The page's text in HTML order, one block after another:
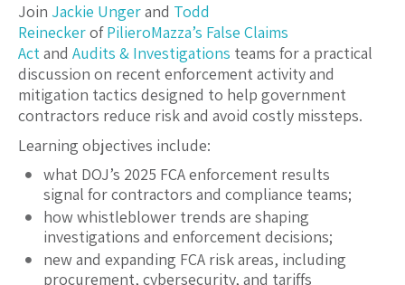
Join Jackie Ungerand Todd
ReineckerofPilieroMazza’s False Claims
Actand Audits & Investigations teams for a practical
discussion on recent enforcement activity and
mitigation tactics designed to help government
contractors reduce risk and avoid costly missteps.
Learning objectives include:
what DOJ’s 2025 FCA enforcement results
signal for contractors and compliance teams;
how whistleblower trends are shaping
investigations and enforcement decisions;
new and expanding FCA risk areas, including
procurement, cybersecurity, and tariffs